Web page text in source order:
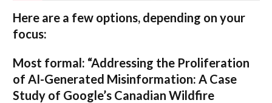
Here are a few options, depending on your
focus:
Most formal: “Addressing the Proliferation
of AI-Generated Misinformation: A Case
Study of Google’s Canadian Wildfire